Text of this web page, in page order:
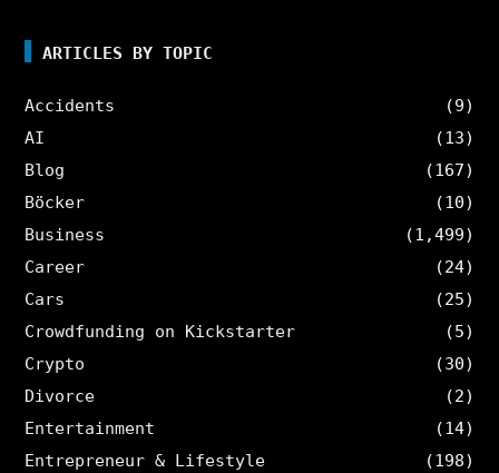
ARTICLES BY TOPIC
Accidents
(9)
AI
(13)
Blog
(167)
Böcker
(10)
Business
(1,499)
Career
(24)
Cars
(25)
Crowdfunding on Kickstarter
(5)
Crypto
(30)
Divorce
(2)
Entertainment
(14)
Entrepreneur & Lifestyle
(198)